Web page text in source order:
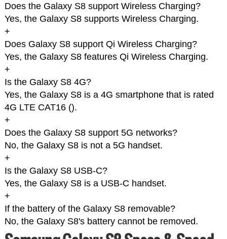
Does the Galaxy S8 support Wireless Charging?
Yes, the Galaxy S8 supports Wireless Charging.
+
Does Galaxy S8 support Qi Wireless Charging?
Yes, the Galaxy S8 features Qi Wireless Charging.
+
Is the Galaxy S8 4G?
Yes, the Galaxy S8 is a 4G smartphone that is rated
4G LTE CAT16 ().
+
Does the Galaxy S8 support 5G networks?
No, the Galaxy S8 is not a 5G handset.
+
Is the Galaxy S8 USB-C?
Yes, the Galaxy S8 is a USB-C handset.
+
If the battery of the Galaxy S8 removable?
No, the Galaxy S8's battery cannot be removed.